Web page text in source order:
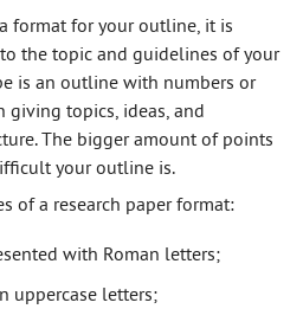
format for your outline, it is
the topic and guidelines of your
is an outline with numbers or
giving topics, ideas, and
The bigger amount of points
your outline is.
of a research paper format:
with Roman letters;
uppercase letters;